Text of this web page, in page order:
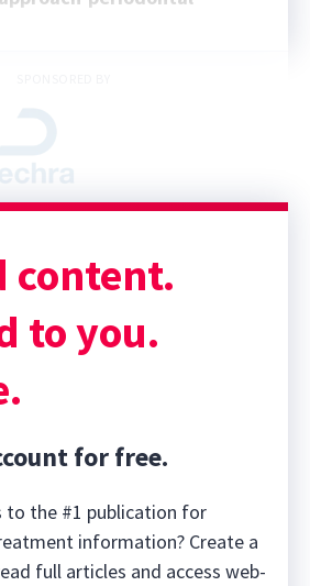
content.
to you.
for free.
to the #1 publication for
information? Create a
full articles and access web-